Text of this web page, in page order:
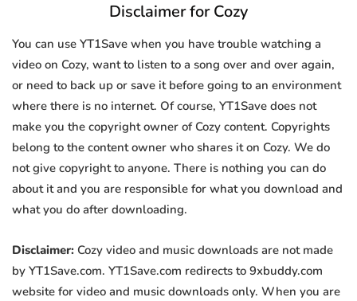
Disclaimer for Cozy
You can use YT1Save when you have trouble watching a
video on Cozy, want to listen to a song over and over again,
or need to back up or save it before going to an environment
where there is no internet. Of course, YT1Save does not
make you the copyright owner of Cozy content. Copyrights
belong to the content owner who shares it on Cozy. We do
not give copyright to anyone. There is nothing you can do
about it and you are responsible for what you download and
what you do after downloading.
Disclaimer: Cozy video and music downloads are not made
by YT1Save.com. YT1Save.com redirects to 9xbuddy.com
website for video and music downloads only. When you are